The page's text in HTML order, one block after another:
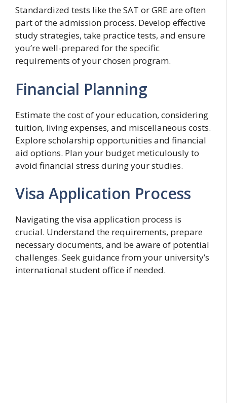
Standardized tests like the SAT or GRE are often
part of the admission process. Develop effective
study strategies, take practice tests, and ensure
you’re well-prepared for the specific
requirements of your chosen program.
Financial Planning
Estimate the cost of your education, considering
tuition, living expenses, and miscellaneous costs.
Explore scholarship opportunities and financial
aid options. Plan your budget meticulously to
avoid financial stress during your studies.
Visa Application Process
Navigating the visa application process is
crucial. Understand the requirements, prepare
necessary documents, and be aware of potential
challenges. Seek guidance from your university’s
international student office if needed.